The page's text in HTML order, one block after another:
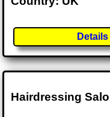
Details
Hairdressing